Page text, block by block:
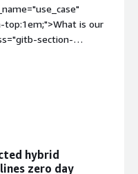
is our
section-
<div
main use case is to
p> </div> </div>
valuable?</h4>
hybrid
zero day